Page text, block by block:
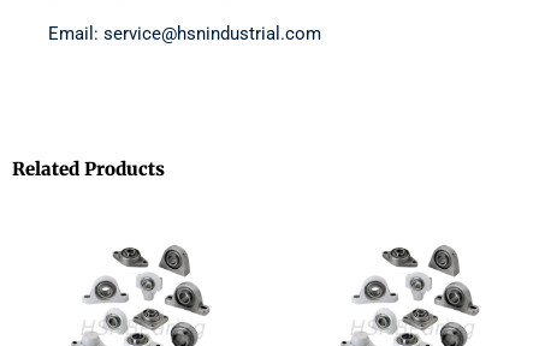
Email: service@hsnindustrial.com
Related Products